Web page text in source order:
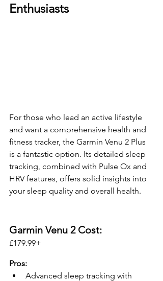
Enthusiasts
For those who lead an active lifestyle
and want a comprehensive health and
fitness tracker, the Garmin Venu 2 Plus
is a fantastic option. Its detailed sleep
tracking, combined with Pulse Ox and
HRV features, offers solid insights into
your sleep quality and overall health.
Garmin Venu 2 Cost:
£179.99+
Pros:
Advanced sleep tracking with